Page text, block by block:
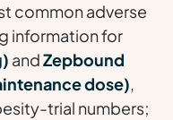
common adverse
information for
andZepbound
dose),
trial numbers;